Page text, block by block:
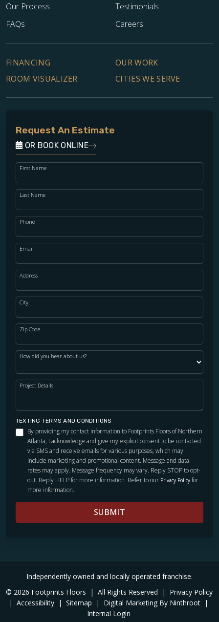
Our Process
Testimonials
FAQs
Careers
FINANCING
OUR WORK
ROOM VISUALIZER
CITIES WE SERVE
Request An Estimate
OR BOOK ONLINE
First Name
Last Name
Phone
Email
Address
City
Zip Code
How did you hear about us?
Project Details
TEXTING TERMS AND CONDITIONS
By providing my contact information to Footprints Floors of Northern
Atlanta, I acknowledge and give my explicit consent to be contacted
via SMS and receive emails for various purposes, which may
include marketing and promotional content. Message and data
rates may apply. Message frequency may vary. Reply STOP to opt-
out. Reply HELP for more information. Refer to our Privacy Policy for
more information.
SUBMIT
Independently owned and locally operated franchise.
© 2026 Footprints Floors
| All Rights Reserved |
Privacy Policy
| Accessibility | Sitemap | Digital Marketing By Ninthroot |
Internal Login